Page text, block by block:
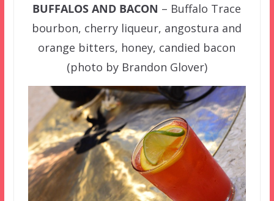
BUFFALOS AND BACON – Buffalo Trace
bourbon, cherry liqueur, angostura and
orange bitters, honey, candied bacon
(photo by Brandon Glover)